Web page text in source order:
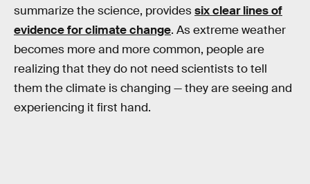
summarize the science, providessix clear lines of
evidence for climate change. As extreme weather
becomes more and more common, people are
realizing that they do not need scientists to tell
them the climate is changing — they are seeing and
experiencing it first hand.